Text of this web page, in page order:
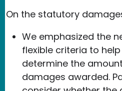
On the statutory
We emphasized the
flexible criteria to
determine the
damages awarded.